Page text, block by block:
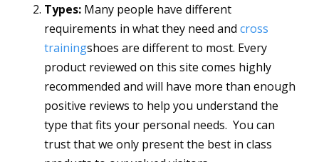
Types:Many people have different
requirements in what they need and cross
trainingshoes are different to most. Every
product reviewed on this site comes highly
recommended and will have more than enough
positive reviews to help you understand the
type that fits your personal needs. You can
trust that we only present the best in class